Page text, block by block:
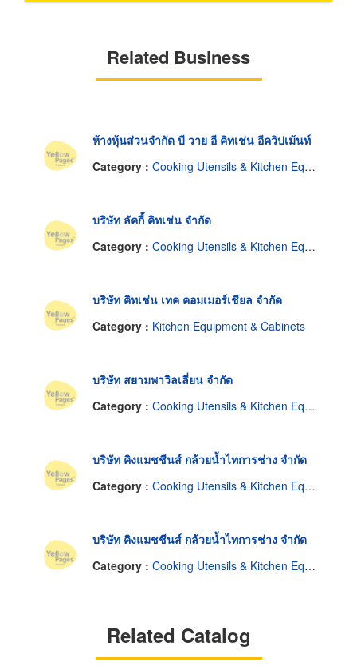
Related Business
ห้างหุ้นส่วนจำกัด บี วาย อี คิทเช่น อีควิปเม้นท์
Category : Cooking Utensils & Kitchen Equipment
บริษัท ลัคกี้ คิทเช่น จำกัด
Category : Cooking Utensils & Kitchen Equipment
บริษัท คิทเช่น เทค คอมเมอร์เชียล จำกัด
Category : Kitchen Equipment & Cabinets
บริษัท สยามพาวิลเลี่ยน จำกัด
Category : Cooking Utensils & Kitchen Equipment
บริษัท คิงแมชชีนส์ กล้วยน้ำไทการช่าง จำกัด
Category : Cooking Utensils & Kitchen Equipment
บริษัท คิงแมชชีนส์ กล้วยน้ำไทการช่าง จำกัด
Category : Cooking Utensils & Kitchen Equipment
Related Catalog